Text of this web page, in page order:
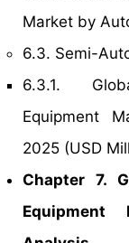
Market by
6.3. Semi-
6.3.1.
Equipment
2025 (USD
Chapter 7.